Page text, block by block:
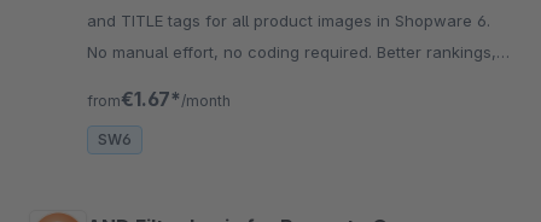
and TITLE tags for all product images in Shopware 6.
No manual effort, no coding required. Better rankings,
from€1.67* /month
SW6